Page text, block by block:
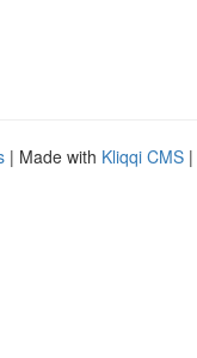
| Made with Kliqqi CMS |